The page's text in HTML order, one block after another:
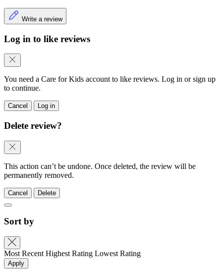
Write a review
Log in to like reviews
You need a Care for Kids account to like reviews. Log in or sign up
to continue.
Cancel Log in
Delete review?
This action can’t be undone. Once deleted, the review will be
permanently removed.
Cancel Delete
Sort by
Most Recent Highest Rating Lowest Rating
Apply